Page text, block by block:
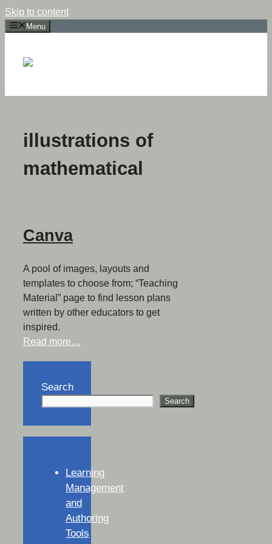
Skip to content
Menu
illustrations of
mathematical
Canva
A pool of images, layouts and
templates to choose from; “Teaching
Material” page to find lesson plans
written by other educators to get
inspired.
Read more…
Search
Search
Learning
Management
and
Authoring
Tools